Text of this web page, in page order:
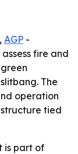
AGP -
fire and
The
operation
tied
is part of